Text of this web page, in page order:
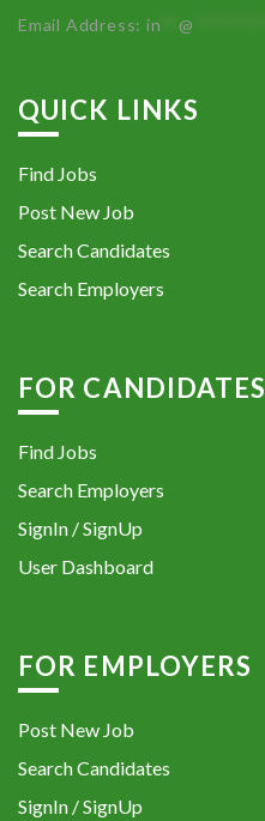
Email Address:in **@
QUICK LINKS
Find Jobs
Post New Job
Search Candidates
Search Employers
FOR CANDIDATES
Find Jobs
Search Employers
SignIn / SignUp
User Dashboard
FOR EMPLOYERS
Post New Job
Search Candidates
SignIn / SignUp